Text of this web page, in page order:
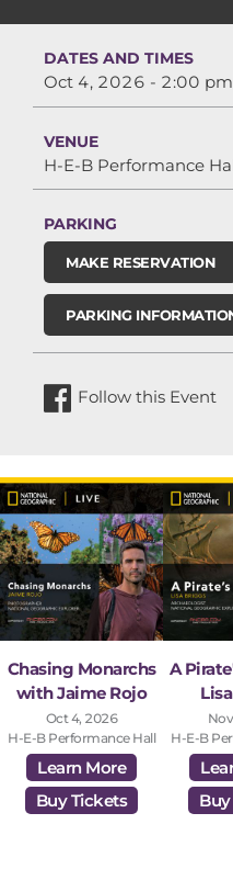
DATES AND TIMES
Oct 4, 2026 - 2:00 pm
VENUE
H-E-B Performance
PARKING
MAKE RESERVATION
PARKING
Follow this Event
Chasing Monarchs
with Jaime Rojo
Oct 4, 2026
H-E-B Performance Hall
Learn More
Buy Tickets
A
H-E-B